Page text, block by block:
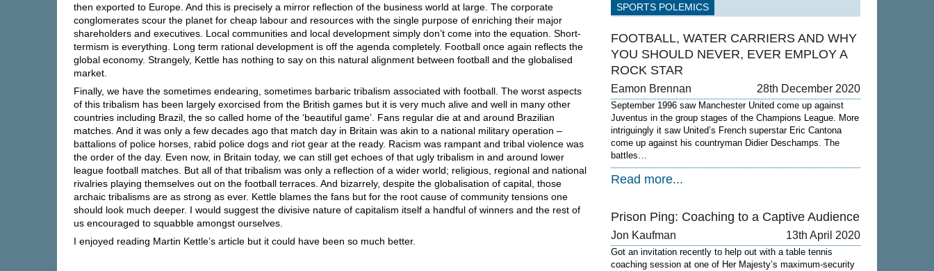
then exported to Europe. And this is precisely a mirror reflection of the business world at large. The corporate
conglomerates scour the planet for cheap labour and resources with the single purpose of enriching their major
shareholders and executives. Local communities and local development simply don’t come into the equation. Short-
termism is everything. Long term rational development is off the agenda completely. Football once again reflects the
global economy. Strangely, Kettle has nothing to say on this natural alignment between football and the globalised
market.
Finally, we have the sometimes endearing, sometimes barbaric tribalism associated with football. The worst aspects
of this tribalism has been largely exorcised from the British games but it is very much alive and well in many other
countries including Brazil, the so called home of the ‘beautiful game’. Fans regular die at and around Brazilian
matches. And it was only a few decades ago that match day in Britain was akin to a national military operation –
battalions of police horses, rabid police dogs and riot gear at the ready. Racism was rampant and tribal violence was
the order of the day. Even now, in Britain today, we can still get echoes of that ugly tribalism in and around lower
league football matches. But all of that tribalism was only a reflection of a wider world; religious, regional and national
rivalries playing themselves out on the football terraces. And bizarrely, despite the globalisation of capital, those
archaic tribalisms are as strong as ever. Kettle blames the fans but for the root cause of community tensions one
should look much deeper. I would suggest the divisive nature of capitalism itself a handful of winners and the rest of
us encouraged to squabble amongst ourselves.
I enjoyed reading Martin Kettle’s article but it could have been so much better.
SPORTS POLEMICS
FOOTBALL, WATER CARRIERS AND WHY
YOU SHOULD NEVER, EVER EMPLOY A
ROCK STAR
Eamon Brennan 28th December 2020
September 1996 saw Manchester United come up against
Juventus in the group stages of the Champions League. More
intriguingly it saw United’s French superstar Eric Cantona
come up against his countryman Didier Deschamps. The
battles…
Read more...
Prison Ping: Coaching to a Captive Audience
Jon Kaufman 13th April 2020
Got an invitation recently to help out with a table tennis
coaching session at one of Her Majesty’s maximum-security